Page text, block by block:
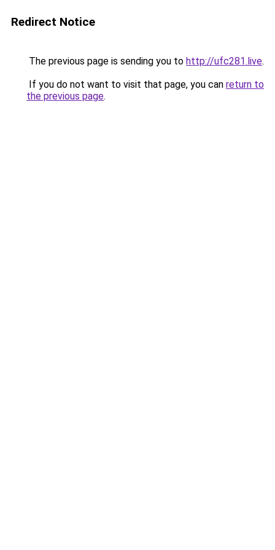
Redirect Notice
The previous page is sending you to http://ufc281.live.
If you do not want to visit that page, you can return to
the previous page.